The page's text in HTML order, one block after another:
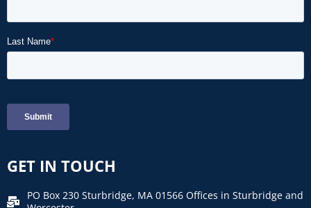
GET IN TOUCH
PO Box 230 Sturbridge, MA 01566 Offices in Sturbridge and